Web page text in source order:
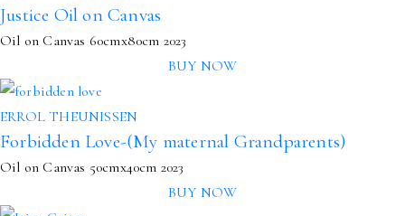
Justice Oil on Canvas
Oil on Canvas 60cmx80cm 2023
BUY NOW
ERROL THEUNISSEN
Forbidden Love-(My maternal Grandparents)
Oil on Canvas 50cmx40cm 2023
BUY NOW